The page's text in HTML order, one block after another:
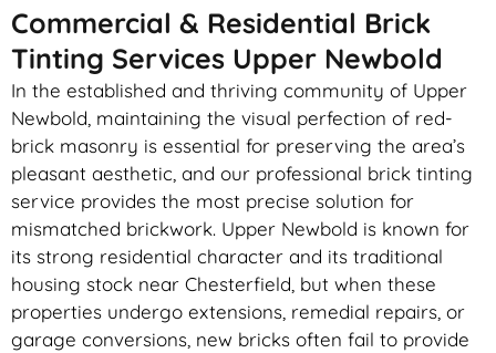
Commercial & Residential Brick
Tinting Services Upper Newbold
In the established and thriving community of Upper
Newbold, maintaining the visual perfection of red-
brick masonry is essential for preserving the area’s
pleasant aesthetic, and our professional brick tinting
service provides the most precise solution for
mismatched brickwork. Upper Newbold is known for
its strong residential character and its traditional
housing stock near Chesterfield, but when these
properties undergo extensions, remedial repairs, or
garage conversions, new bricks often fail to provide